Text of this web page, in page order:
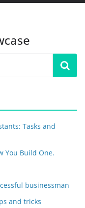
Tasks and
You Build One.
businessman
and tricks